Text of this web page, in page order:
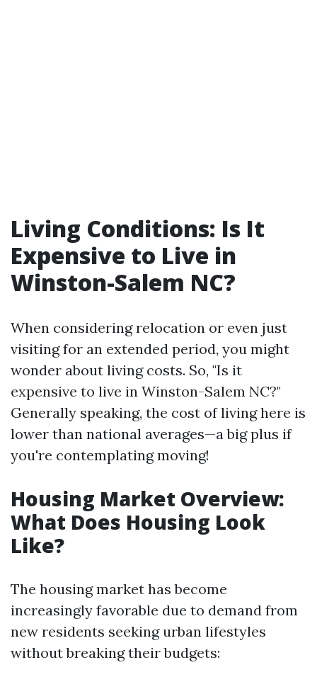
Living Conditions: Is It
Expensive to Live in
Winston-Salem NC?
When considering relocation or even just
visiting for an extended period, you might
wonder about living costs. So, "Is it
expensive to live in Winston-Salem NC?"
Generally speaking, the cost of living here is
lower than national averages—a big plus if
you're contemplating moving!
Housing Market Overview:
What Does Housing Look
Like?
The housing market has become
increasingly favorable due to demand from
new residents seeking urban lifestyles
without breaking their budgets: